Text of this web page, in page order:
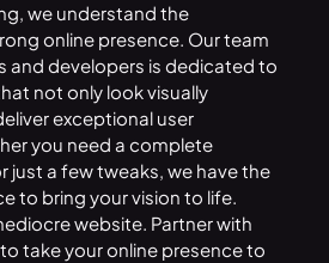
we understand the
online presence. Our team
and developers is dedicated to
not only look visually
exceptional user
you need a complete
just a few tweaks, we have the
to bring your vision to life.
website. Partner with
take your online presence to